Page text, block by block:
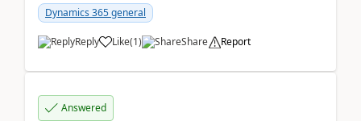
becoming too...
Dynamics 365 general
Reply Like(1) Share Report
Answered